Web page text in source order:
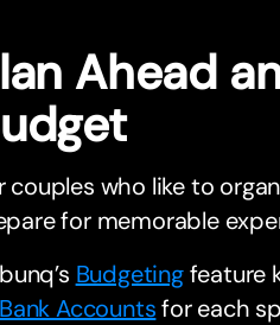
Ahead
couples who like to
for memorable
bunq’s Budgetingfeature
Bank Accountsfor each